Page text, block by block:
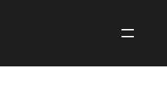
Open